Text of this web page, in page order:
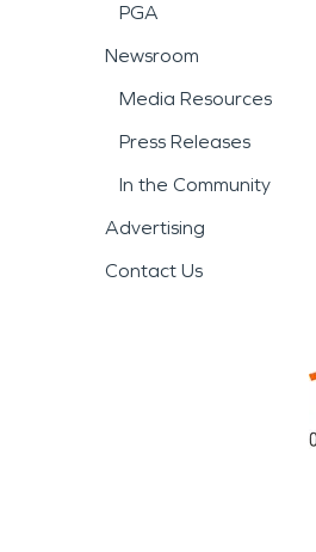
PGA
Newsroom
Media Resources
Press Releases
In the Community
Advertising
Contact Us